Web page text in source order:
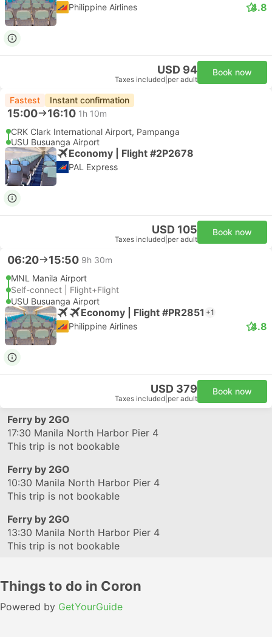
Philippine Airlines 4.8
USD 94
Taxes included per adult
Book now
Fastest Instant confirmation
15:00 16:10 1h 10m
CRK Clark International Airport, Pampanga
USU Busuanga Airport
Economy | Flight #2P2678
PAL Express
USD 105
Taxes included per adult
Book now
06:20 15:50 9h 30m
MNL Manila Airport
Self-connect | Flight+Flight
USU Busuanga Airport
Economy | Flight #PR2851 +1
Philippine Airlines 4.8
USD 379
Taxes included per adult
Book now
Ferry by 2GO
17:30 Manila North Harbor Pier 4
This trip is not bookable
Ferry by 2GO
10:30 Manila North Harbor Pier 4
This trip is not bookable
Ferry by 2GO
13:30 Manila North Harbor Pier 4
This trip is not bookable
Things to do in Coron
Powered by GetYourGuide